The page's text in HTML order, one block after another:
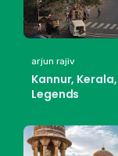
arjun rajiv
Kannur,
Legends